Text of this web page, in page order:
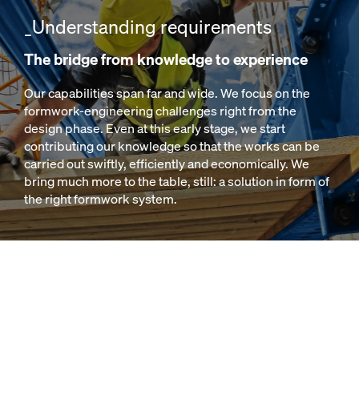
_Understanding requirements
The bridge from knowledge to experience
Our capabilities span far and wide. We focus on the
formwork-engineering challenges right from the
design phase. Even at this early stage, we start
contributing our knowledge so that the works can be
carried out swiftly, efficiently and economically. We
bring much more to the table, still: a solution in form of
the right formwork system.